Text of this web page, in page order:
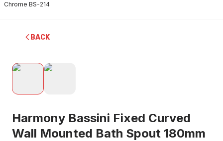
Chrome BS-214
BACK
Harmony Bassini Fixed Curved
Wall Mounted Bath Spout 180mm